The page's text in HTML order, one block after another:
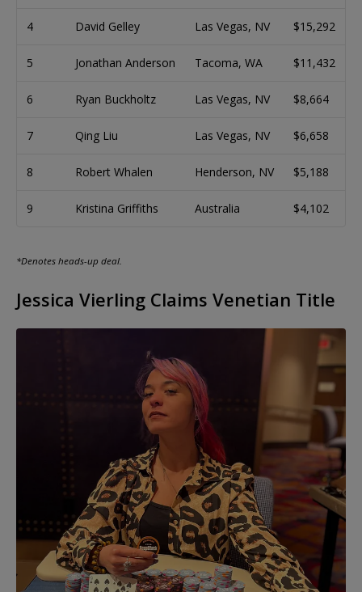
4 David Gelley Las Vegas, NV $15,292
5 Jonathan Anderson Tacoma, WA $11,432
6 Ryan Buckholtz Las Vegas, NV $8,664
7 Qing Liu Las Vegas, NV $6,658
8 Robert Whalen Henderson, NV $5,188
9 Kristina Griffiths Australia $4,102
*Denotes heads-up deal.
Jessica Vierling Claims Venetian Title